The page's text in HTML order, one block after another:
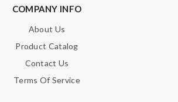
COMPANY INFO
About Us
Product Catalog
Contact Us
Terms Of Service